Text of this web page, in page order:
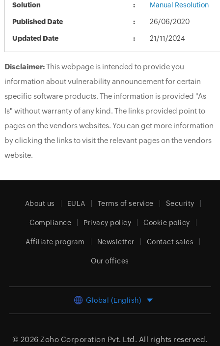
Solution Manual Resolution
Published Date 26/06/2020
Updated Date 21/11/2024
Disclaimer:This webpage is intended to provide you
information about vulnerability announcement for certain
specific software products. The information is provided "As
Is" without warranty of any kind. The links provided point to
pages on the vendors websites. You can get more information
by clicking the links to visit the relevant pages on the vendors
website.
About us EULA Terms of service Security
Compliance Privacy policy Cookie policy
Affiliate program Newsletter Contact sales
Our offices
Global (English)
© 2026 Zoho Corporation Pvt. Ltd. All rights reserved.